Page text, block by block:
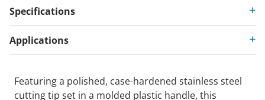
Specifications
Applications
Featuring a polished, case-hardened stainless steel
cutting tip set in a molded plastic handle, this